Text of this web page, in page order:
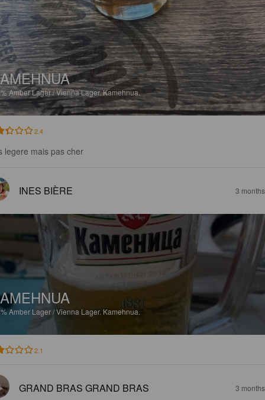
Amber Lager / Vienna Lager.Kamehnua.
2.4
legere mais pas cher
INES BIÈRE 3
Amber Lager / Vienna Lager. Kamehnua.
2.1
GRAND BRAS GRAND BRAS 3